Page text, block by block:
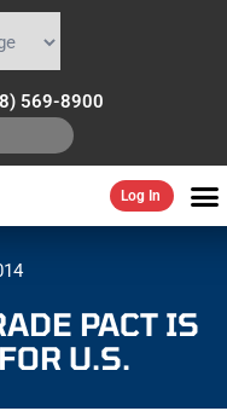
569-8900
Log In
PACT IS
U.S.